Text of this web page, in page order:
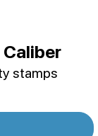
stamps